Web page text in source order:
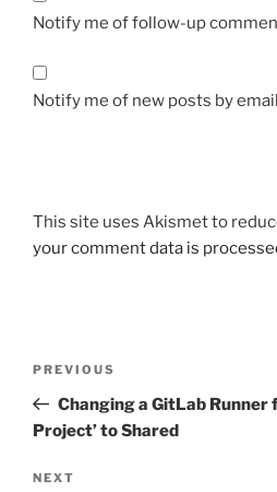
Notify me of follow-up
Notify me of new posts by
This site uses Akismet to
your comment data is
Previous
Post
PREVIOUS
Changing a GitLab Runner
Project’ to Shared
Next
NEXT